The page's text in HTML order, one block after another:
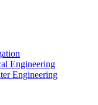
Engineering
Engineering